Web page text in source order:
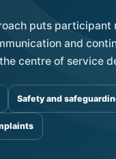
puts
and
centre of service
Safety and